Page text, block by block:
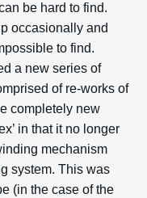
be hard to find.
occasionally and
to find.
a new series of
of re-works of
completely new
in that it no longer
mechanism
system. This was
(in the case of the